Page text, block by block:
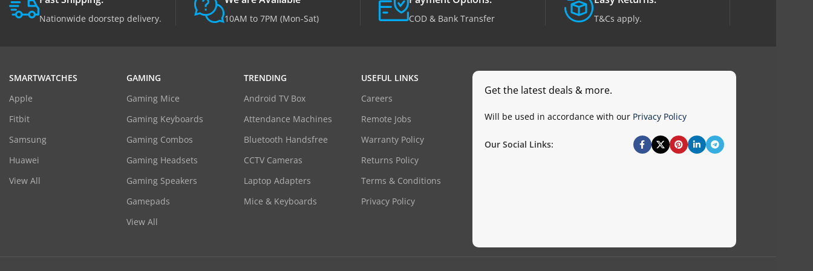
Nationwide doorstep delivery. 10AM to 7PM (Mon-Sat) COD & Bank Transfer T&Cs apply.
SMARTWATCHES
Apple
Fitbit
Samsung
Huawei
View All
GAMING
Gaming Mice
Gaming Keyboards
Gaming Combos
Gaming Headsets
Gaming Speakers
Gamepads
View All
TRENDING
Android TV Box
Attendance Machines
Bluetooth Handsfree
CCTV Cameras
Laptop Adapters
Mice & Keyboards
USEFUL LINKS
Careers
Remote Jobs
Warranty Policy
Returns Policy
Terms & Conditions
Privacy Policy
Get the latest deals & more.
Will be used in accordance with our Privacy Policy
Our Social Links: